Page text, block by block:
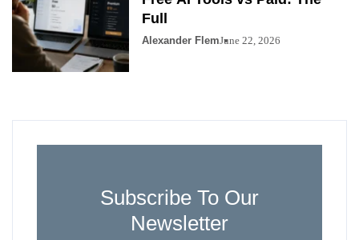
Full
Alexander FlemJune 22, 2026
Subscribe To Our
Newsletter